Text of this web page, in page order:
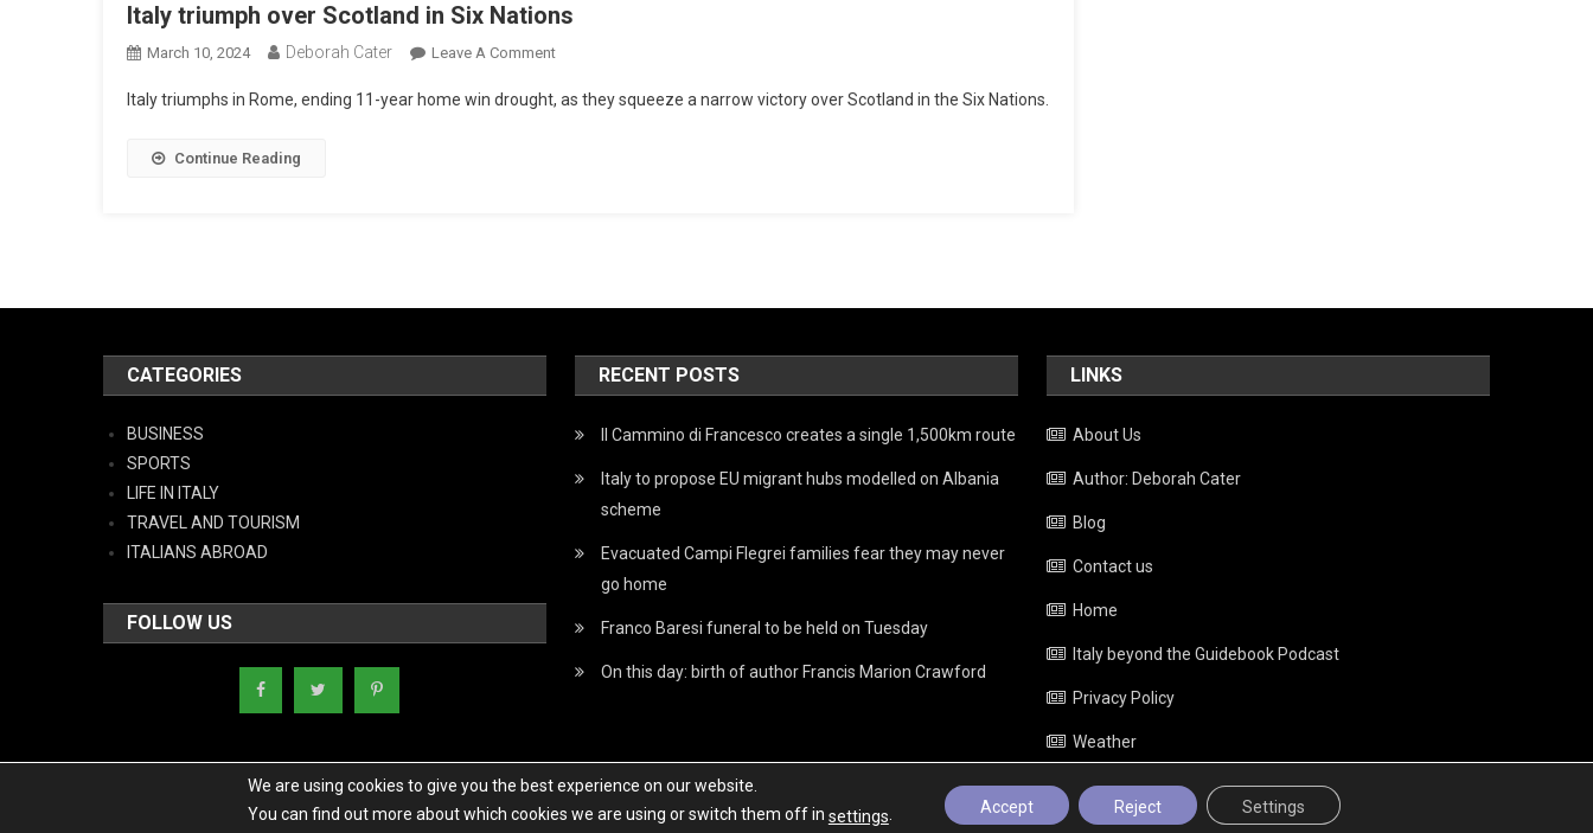
Italy triumph over Scotland in Six Nations
March 10, 2024 Deborah Cater Leave A Comment
Italy triumphs in Rome, ending 11-year home win drought, as they squeeze a narrow victory over Scotland in the Six Nations.
Continue Reading
CATEGORIES
BUSINESS
SPORTS
LIFE IN ITALY
TRAVEL AND TOURISM
ITALIANS ABROAD
FOLLOW US
RECENT POSTS
Il Cammino di Francesco creates a single 1,500km route
Italy to propose EU migrant hubs modelled on Albania
scheme
Evacuated Campi Flegrei families fear they may never
go home
Franco Baresi funeral to be held on Tuesday
On this day: birth of author Francis Marion Crawford
LINKS
About Us
Author: Deborah Cater
Blog
Contact us
Home
Italy beyond the Guidebook Podcast
Privacy Policy
Weather
| Theme: News Portal byMystery Themes.
We are using cookies to give you the best experience on our website.
You can find out more about which cookies we are using or switch them off in settings. Accept Reject Settings